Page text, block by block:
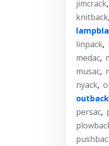
jimcrack,
knitback,
linpack,
medac,
musac,
nyack,
outback
persac,